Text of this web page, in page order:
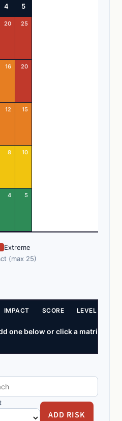
4 5
20 25
16 20
12 15
8 10
4 5
Extreme
(max 25)
IMPACT SCORE LEVEL
one below or click a matrix
ADD RISK